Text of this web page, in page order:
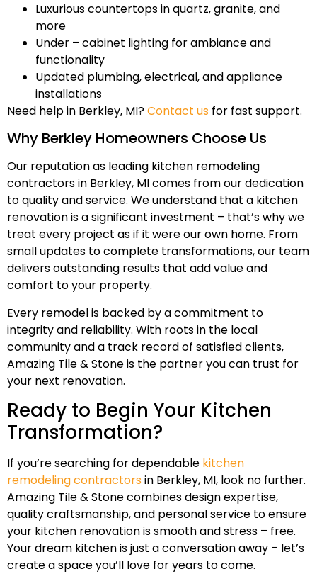
Luxurious countertops in quartz, granite, and
more
Under – cabinet lighting for ambiance and
functionality
Updated plumbing, electrical, and appliance
installations
Need help in Berkley, MI?Contact us for fast support.
Why Berkley Homeowners Choose Us
Our reputation as leading kitchen remodeling
contractors in Berkley, MI comes from our dedication
to quality and service. We understand that a kitchen
renovation is a significant investment – that’s why we
treat every project as if it were our own home. From
small updates to complete transformations, our team
delivers outstanding results that add value and
comfort to your property.
Every remodel is backed by a commitment to
integrity and reliability. With roots in the local
community and a track record of satisfied clients,
Amazing Tile & Stone is the partner you can trust for
your next renovation.
Ready to Begin Your Kitchen
Transformation?
If you’re searching for dependable kitchen
remodeling contractorsin Berkley, MI, look no further.
Amazing Tile & Stone combines design expertise,
quality craftsmanship, and personal service to ensure
your kitchen renovation is smooth and stress – free.
Your dream kitchen is just a conversation away – let’s
create a space you’ll love for years to come.